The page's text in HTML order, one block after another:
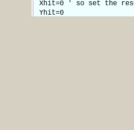
Xhit=0 ' so set the
Yhit=0